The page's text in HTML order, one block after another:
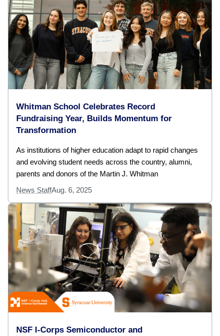
Whitman School Celebrates Record
Fundraising Year, Builds Momentum for
Transformation
As institutions of higher education adapt to rapid changes
and evolving student needs across the country, alumni,
parents and donors of the Martin J. Whitman
News StaffAug. 6, 2025
NSF I-Corps Semiconductor and